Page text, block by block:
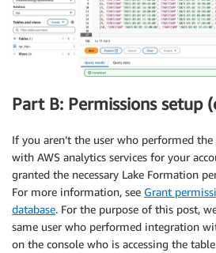
Part B: Permissions setup
If you aren’t the user who performed
with AWS analytics services for your
granted the necessary Lake Formation
For more information, see Grant
database. For the purpose of this post,
same user who performed integration
on the console who is accessing the